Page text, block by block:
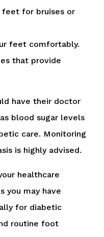
feet for bruises or
feet comfortably.
that provide
have their doctor
blood sugar levels
care. Monitoring
is highly advised.
healthcare
you may have
for diabetic
routine foot